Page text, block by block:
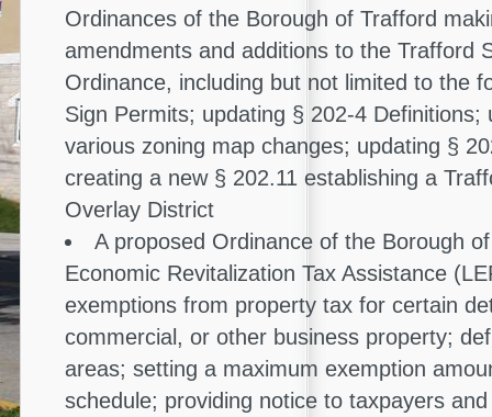
Ordinances of the Borough of Trafford
amendments and additions to the Trafford
Ordinance, including but not limited to the
Sign Permits; updating § 202-4 Definitions;
various zoning map changes; updating §
creating a new § 202.11 establishing a
Overlay District
A proposed Ordinance of the Borough
Economic Revitalization Tax Assistance
exemptions from property tax for certain
commercial, or other business property;
areas; setting a maximum exemption
schedule; providing notice to taxpayers